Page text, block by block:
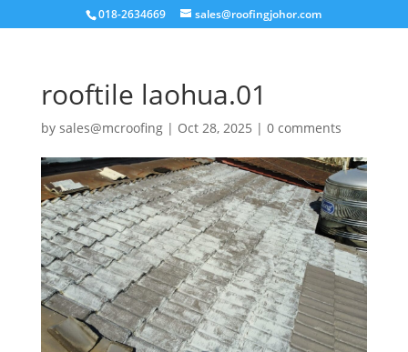
018-2634669 sales@roofingjohor.com
rooftile laohua.01
by sales@mcroofing| Oct 28, 2025 | 0 comments